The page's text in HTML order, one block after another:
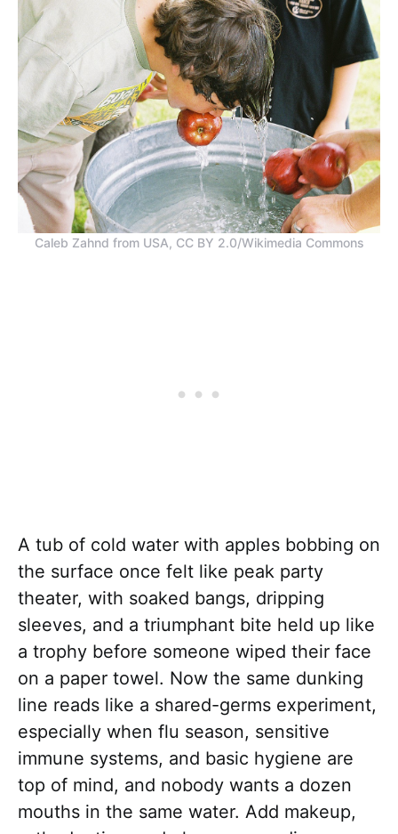
Caleb Zahnd from USA, CC BY 2.0/Wikimedia Commons
A tub of cold water with apples bobbing on
the surface once felt like peak party
theater, with soaked bangs, dripping
sleeves, and a triumphant bite held up like
a trophy before someone wiped their face
on a paper towel. Now the same dunking
line reads like a shared-germs experiment,
especially when flu season, sensitive
immune systems, and basic hygiene are
top of mind, and nobody wants a dozen
mouths in the same water. Add makeup,